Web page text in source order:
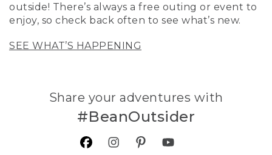
outside! There’s always a free outing or event to
enjoy, so check back often to see what’s new.
SEE WHAT’S HAPPENING
Share your adventures with
#BeanOutsider